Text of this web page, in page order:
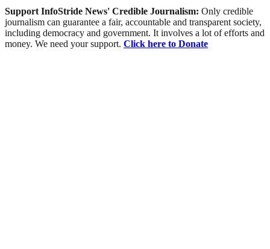
Support InfoStride News' Credible Journalism: Only credible
journalism can guarantee a fair, accountable and transparent society,
including democracy and government. It involves a lot of efforts and
money. We need your support. Click here to Donate